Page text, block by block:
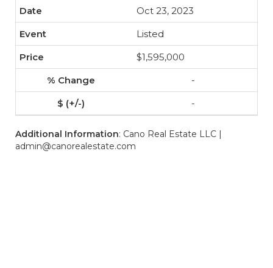
Oct 23, 2023
Listed
$1,595,000
-
-
Additional Information: Cano Real Estate LLC |
admin@canorealestate.com